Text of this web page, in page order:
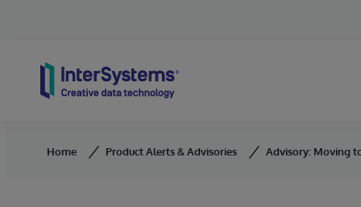
Home Product Alerts & Advisories Advisory: Moving